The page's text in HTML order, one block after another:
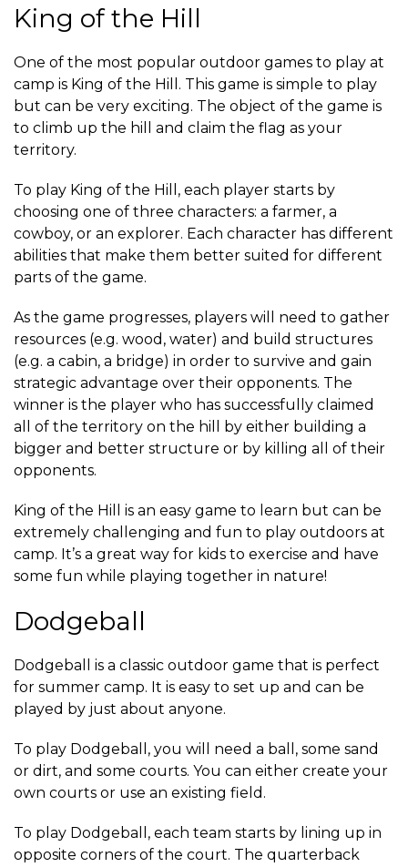
King of the Hill
One of the most popular outdoor games to play at
camp is King of the Hill. This game is simple to play
but can be very exciting. The object of the game is
to climb up the hill and claim the flag as your
territory.
To play King of the Hill, each player starts by
choosing one of three characters: a farmer, a
cowboy, or an explorer. Each character has different
abilities that make them better suited for different
parts of the game.
As the game progresses, players will need to gather
resources (e.g. wood, water) and build structures
(e.g. a cabin, a bridge) in order to survive and gain
strategic advantage over their opponents. The
winner is the player who has successfully claimed
all of the territory on the hill by either building a
bigger and better structure or by killing all of their
opponents.
King of the Hill is an easy game to learn but can be
extremely challenging and fun to play outdoors at
camp. It’s a great way for kids to exercise and have
some fun while playing together in nature!
Dodgeball
Dodgeball is a classic outdoor game that is perfect
for summer camp. It is easy to set up and can be
played by just about anyone.
To play Dodgeball, you will need a ball, some sand
or dirt, and some courts. You can either create your
own courts or use an existing field.
To play Dodgeball, each team starts by lining up in
opposite corners of the court. The quarterback